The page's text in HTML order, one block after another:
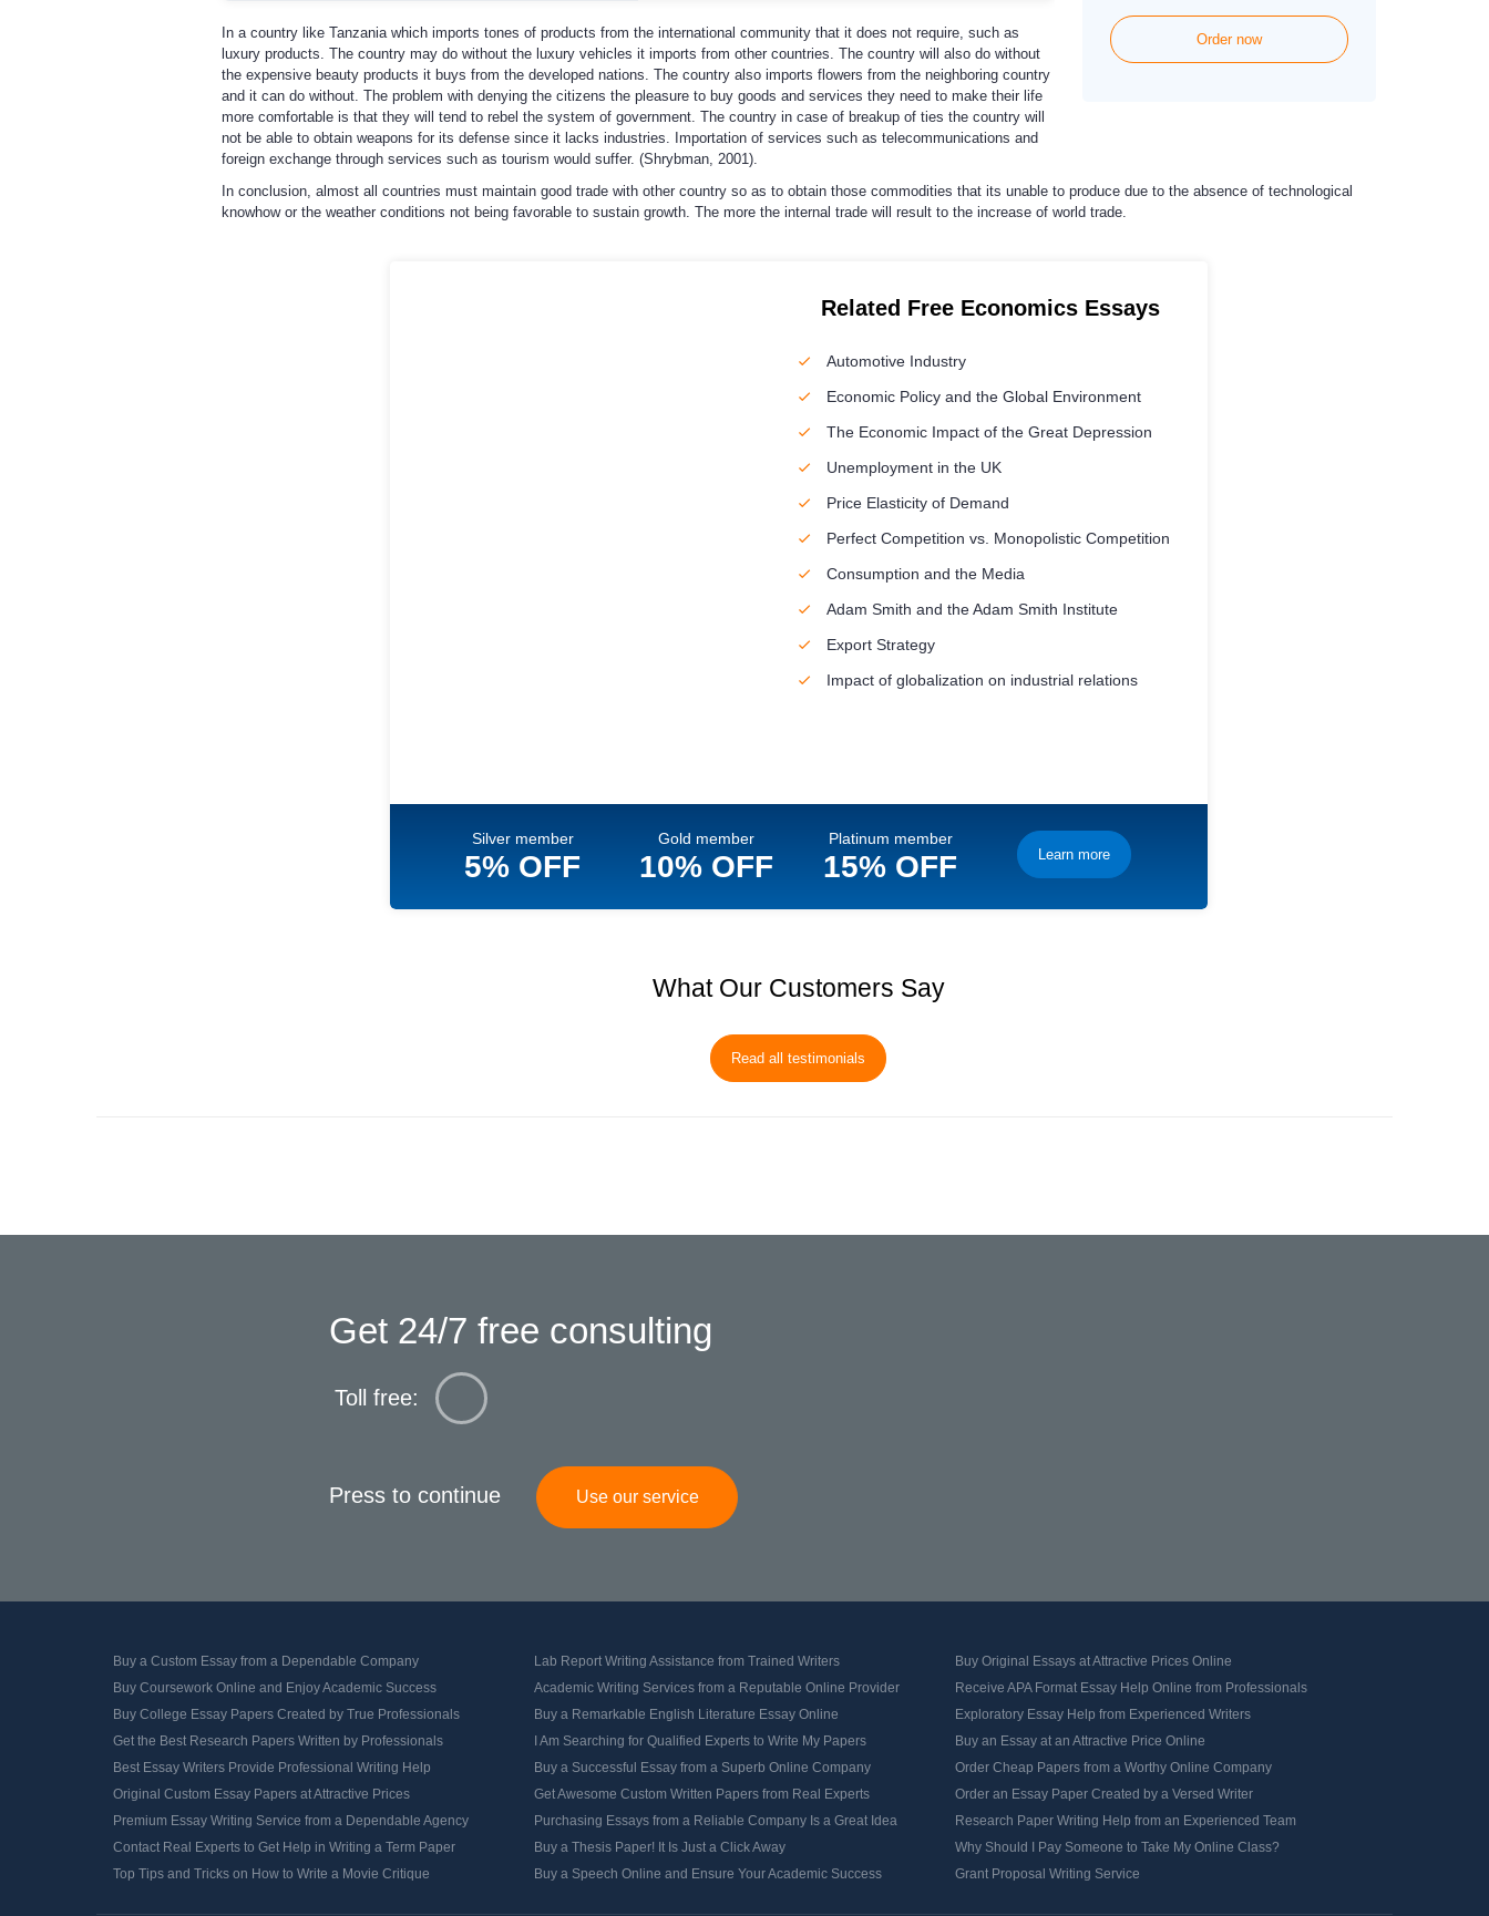
Order now
In a country like Tanzania which imports tones of products from the international community that it does not require, such as
luxury products. The country may do without the luxury vehicles it imports from other countries. The country will also do without
the expensive beauty products it buys from the developed nations. The country also imports flowers from the neighboring country
and it can do without. The problem with denying the citizens the pleasure to buy goods and services they need to make their life
more comfortable is that they will tend to rebel the system of government. The country in case of breakup of ties the country will
not be able to obtain weapons for its defense since it lacks industries. Importation of services such as telecommunications and
foreign exchange through services such as tourism would suffer. (Shrybman, 2001).
In conclusion, almost all countries must maintain good trade with other country so as to obtain those commodities that its unable to produce due to the absence of technological
knowhow or the weather conditions not being favorable to sustain growth. The more the internal trade will result to the increase of world trade.
Related Free Economics Essays
Automotive Industry
Economic Policy and the Global Environment
The Economic Impact of the Great Depression
Unemployment in the UK
Price Elasticity of Demand
Perfect Competition vs. Monopolistic Competition
Consumption and the Media
Adam Smith and the Adam Smith Institute
Export Strategy
Impact of globalization on industrial relations
Silver member
5% OFF
Gold member
10% OFF
Platinum member
15% OFF Learn more
What Our Customers Say
Read all testimonials
Get 24/7 free consulting
Toll free:
Press to continue Use our service
Buy a Custom Essay from a Dependable Company Lab Report Writing Assistance from Trained Writers
Buy Original Essays at Attractive Prices Online
Buy Coursework Online and Enjoy Academic Success
Academic Writing Services from a Reputable Online Provider
Receive APA Format Essay Help Online from Professionals
Buy College Essay Papers Created by True Professionals
Buy a Remarkable English Literature Essay Online
Exploratory Essay Help from Experienced Writers
Get the Best Research Papers Written by Professionals
I Am Searching for Qualified Experts to Write My Papers
Buy an Essay at an Attractive Price Online
Best Essay Writers Provide Professional Writing Help
Buy a Successful Essay from a Superb Online Company
Order Cheap Papers from a Worthy Online Company
Original Custom Essay Papers at Attractive Prices
Get Awesome Custom Written Papers from Real Experts
Order an Essay Paper Created by a Versed Writer
Premium Essay Writing Service from a Dependable Agency
Purchasing Essays from a Reliable Company Is a Great Idea
Research Paper Writing Help from an Experienced Team
Contact Real Experts to Get Help in Writing a Term Paper
Buy a Thesis Paper! It Is Just a Click Away
Why Should I Pay Someone to Take My Online Class?
Top Tips and Tricks on How to Write a Movie Critique
Buy a Speech Online and Ensure Your Academic Success Grant Proposal Writing Service